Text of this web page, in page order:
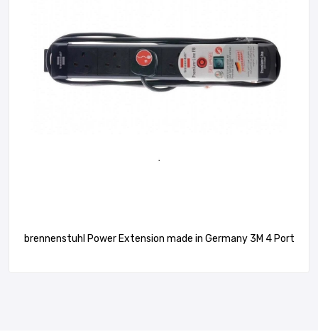
brennenstuhl Power Extension made in Germany 3M 4 Port